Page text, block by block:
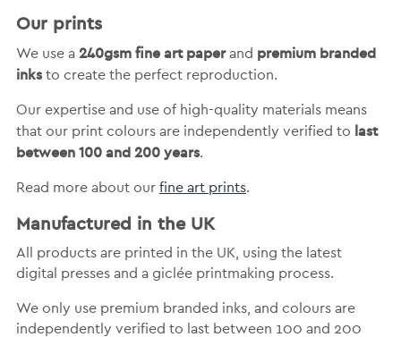
Our prints
We use a 240gsm fine art paperand premium branded
inksto create the perfect reproduction.
Our expertise and use of high-quality materials means
that our print colours are independently verified to last
between 100 and 200 years.
Read more about our fine art prints.
Manufactured in the UK
All products are printed in the UK, using the latest
digital presses and a giclée printmaking process.
We only use premium branded inks, and colours are
independently verified to last between 100 and 200